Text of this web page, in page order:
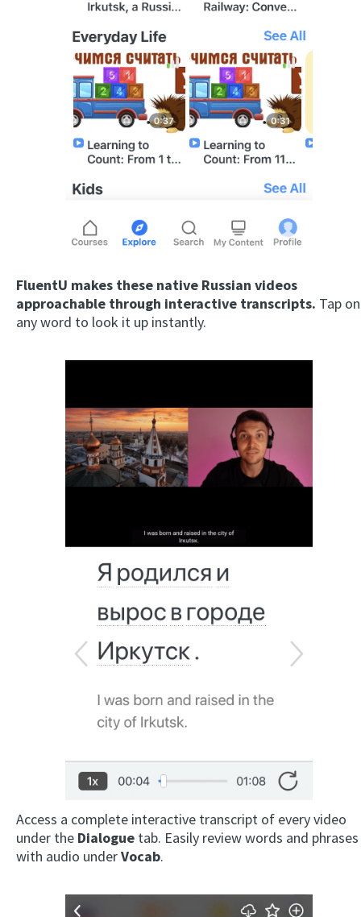
FluentU makes these native Russian videos
approachable through interactive transcripts. Tap on
any word to look it up instantly.
Access a complete interactive transcript of every video
under the Dialogue tab. Easily review words and phrases
with audio underVocab.